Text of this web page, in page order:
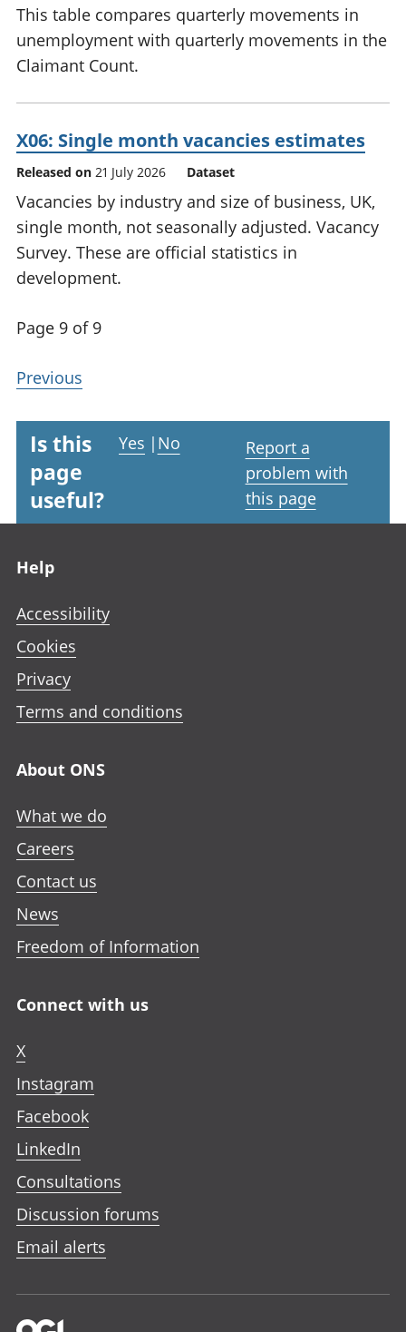
This table compares quarterly movements in
unemployment with quarterly movements in the
Claimant Count.
X06: Single month vacancies estimates
Released on 21 July 2026 Dataset
Vacancies by industry and size of business, UK,
single month, not seasonally adjusted. Vacancy
Survey. These are official statistics in
development.
Page 9 of 9
Previous
Is this
page
useful?
Yes | No
Report a
problem with
this page
Help
Accessibility
Cookies
Privacy
Terms and conditions
About ONS
What we do
Careers
Contact us
News
Freedom of Information
Connect with us
X
Instagram
Facebook
LinkedIn
Consultations
Discussion forums
Email alerts